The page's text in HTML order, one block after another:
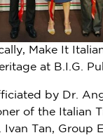
Make It
at B.I.G.
by Dr.
of the Italian
Tan, Group